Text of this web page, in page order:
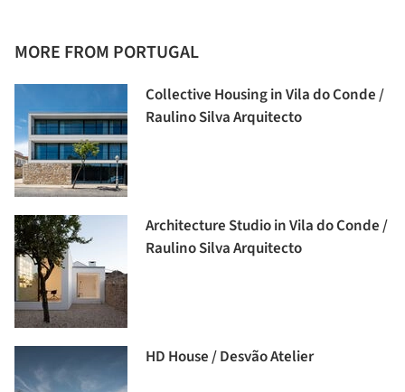
MORE FROM PORTUGAL
Collective Housing in Vila do Conde /
Raulino Silva Arquitecto
Architecture Studio in Vila do Conde /
Raulino Silva Arquitecto
HD House / Desvão Atelier